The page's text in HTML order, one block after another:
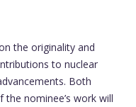
the originality and
to nuclear
Both
nominee’s work will